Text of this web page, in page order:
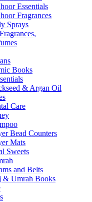
Essentials
Fragrances
Sprays
Books
& Argan Oil
Care
Bead Counters
Mats
Sweets
and Belts
& Umrah Books